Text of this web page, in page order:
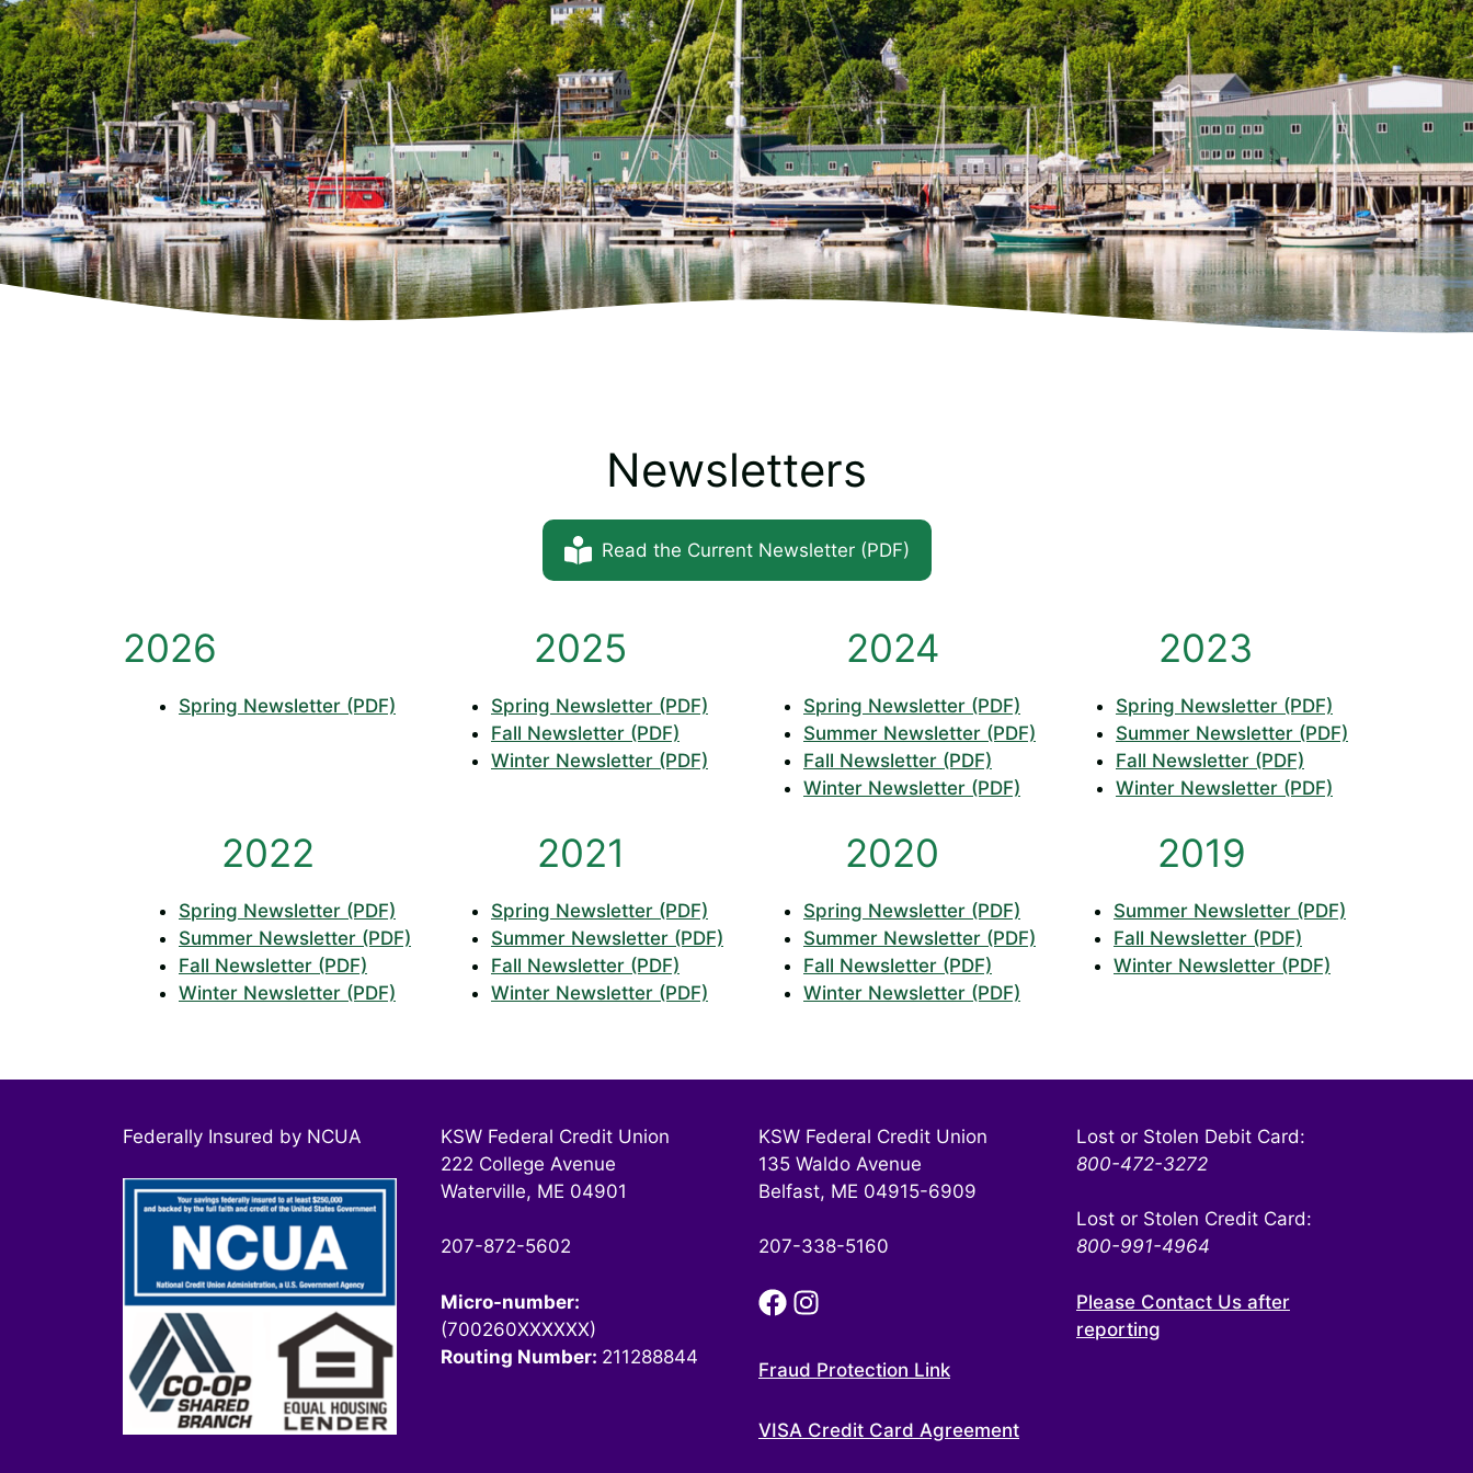
Newsletters
Read the Current Newsletter (PDF)
2026
Spring Newsletter (PDF)
2025
Spring Newsletter (PDF)
Fall Newsletter (PDF)
Winter Newsletter (PDF)
2024
Spring Newsletter (PDF)
Summer Newsletter (PDF)
Fall Newsletter (PDF)
Winter Newsletter (PDF)
2023
Spring Newsletter (PDF)
Summer Newsletter (PDF)
Fall Newsletter (PDF)
Winter Newsletter (PDF)
2022
Spring Newsletter (PDF)
Summer Newsletter (PDF)
Fall Newsletter (PDF)
Winter Newsletter (PDF)
2021
Spring Newsletter (PDF)
Summer Newsletter (PDF)
Fall Newsletter (PDF)
Winter Newsletter (PDF)
2020
Spring Newsletter (PDF)
Summer Newsletter (PDF)
Fall Newsletter (PDF)
Winter Newsletter (PDF)
2019
Summer Newsletter (PDF)
Fall Newsletter (PDF)
Winter Newsletter (PDF)
Federally Insured by NCUA
KSW Federal Credit Union
222 College Avenue
Waterville, ME 04901
207-872-5602
Micro-number:
(700260XXXXXX)
Routing Number: 211288844
KSW Federal Credit Union
135 Waldo Avenue
Belfast, ME 04915-6909
207-338-5160
Fraud Protection Link
VISA Credit Card Agreement
Lost or Stolen Debit Card:
800-472-3272
Lost or Stolen Credit Card:
800-991-4964
Please Contact Us after
reporting